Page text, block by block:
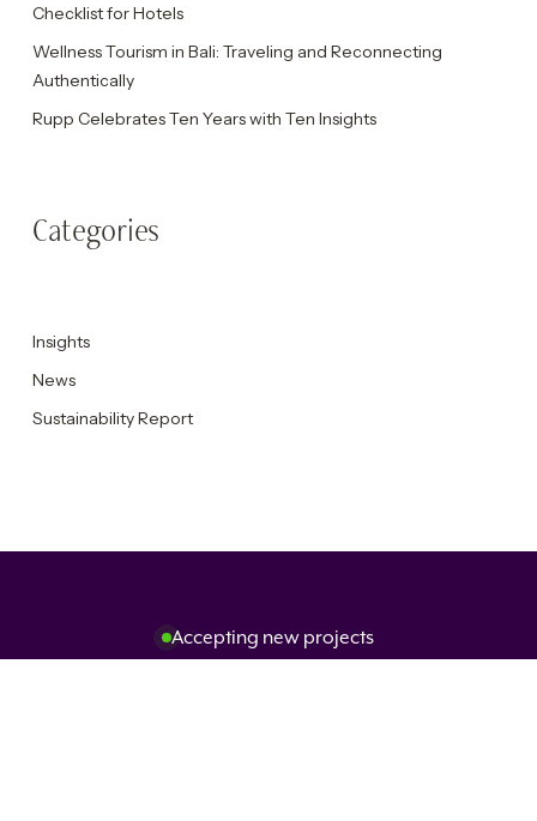
Checklist for Hotels
Wellness Tourism in Bali: Traveling and Reconnecting
Authentically
Rupp Celebrates Ten Years with Ten Insights
Categories
Insights
News
Sustainability Report
Accepting new projects